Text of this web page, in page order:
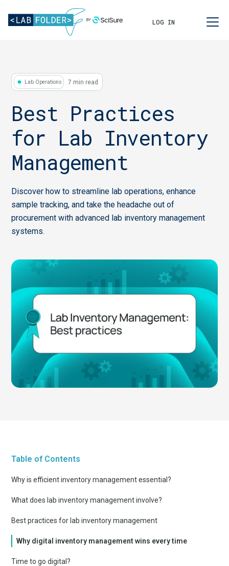
LOG IN
Lab Operations 7 min read
Best Practices
for Lab Inventory
Management
Discover how to streamline lab operations, enhance
sample tracking, and take the headache out of
procurement with advanced lab inventory management
systems.
Table of Contents
Why is efficient inventory management essential?
What does lab inventory management involve?
Best practices for lab inventory management
Why digital inventory management wins every time
Time to go digital?